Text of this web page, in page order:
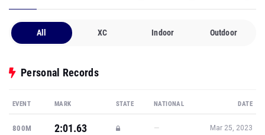
All XC Indoor Outdoor
Personal Records
EVENT MARK STATE NATIONAL DATE
800M 2:01.63 — Mar 25, 2023